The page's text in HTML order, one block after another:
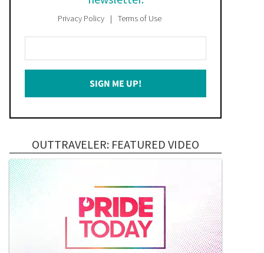
Privacy Policy Terms of Use
Your
Email
SIGN ME UP!
OUTTRAVELER: FEATURED VIDEO